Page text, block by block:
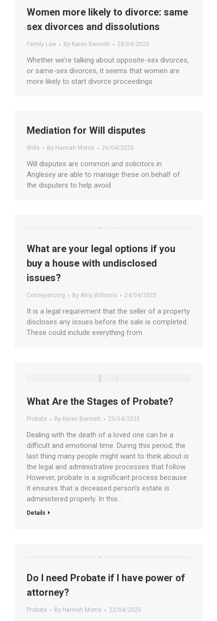
Women more likely to divorce: same
sex divorces and dissolutions
Family Law By Karen Bennett 28/04/2025
Whether we’re talking about opposite-sex divorces,
or same-sex divorces, it seems that women are
more likely to start divorce proceedings
Mediation for Will disputes
Wills By Hannah Morris 26/04/2025
Will disputes are common and solicitors in
Anglesey are able to manage these on behalf of
the disputers to help avoid
What are your legal options if you
buy a house with undisclosed
issues?
Conveyancing By Amy Williams 24/04/2025
It is a legal requirement that the seller of a property
discloses any issues before the sale is completed.
These could include everything from
What Are the Stages of Probate?
Probate By Karen Bennett 23/04/2025
Dealing with the death of a loved one can be a
difficult and emotional time. During this period, the
last thing many people might want to think about is
the legal and administrative processes that follow.
However, probate is a significant process because
it ensures that a deceased person’s estate is
administered properly. In this…
Details
Do I need Probate if I have power of
attorney?
Probate By Hannah Morris 22/04/2025